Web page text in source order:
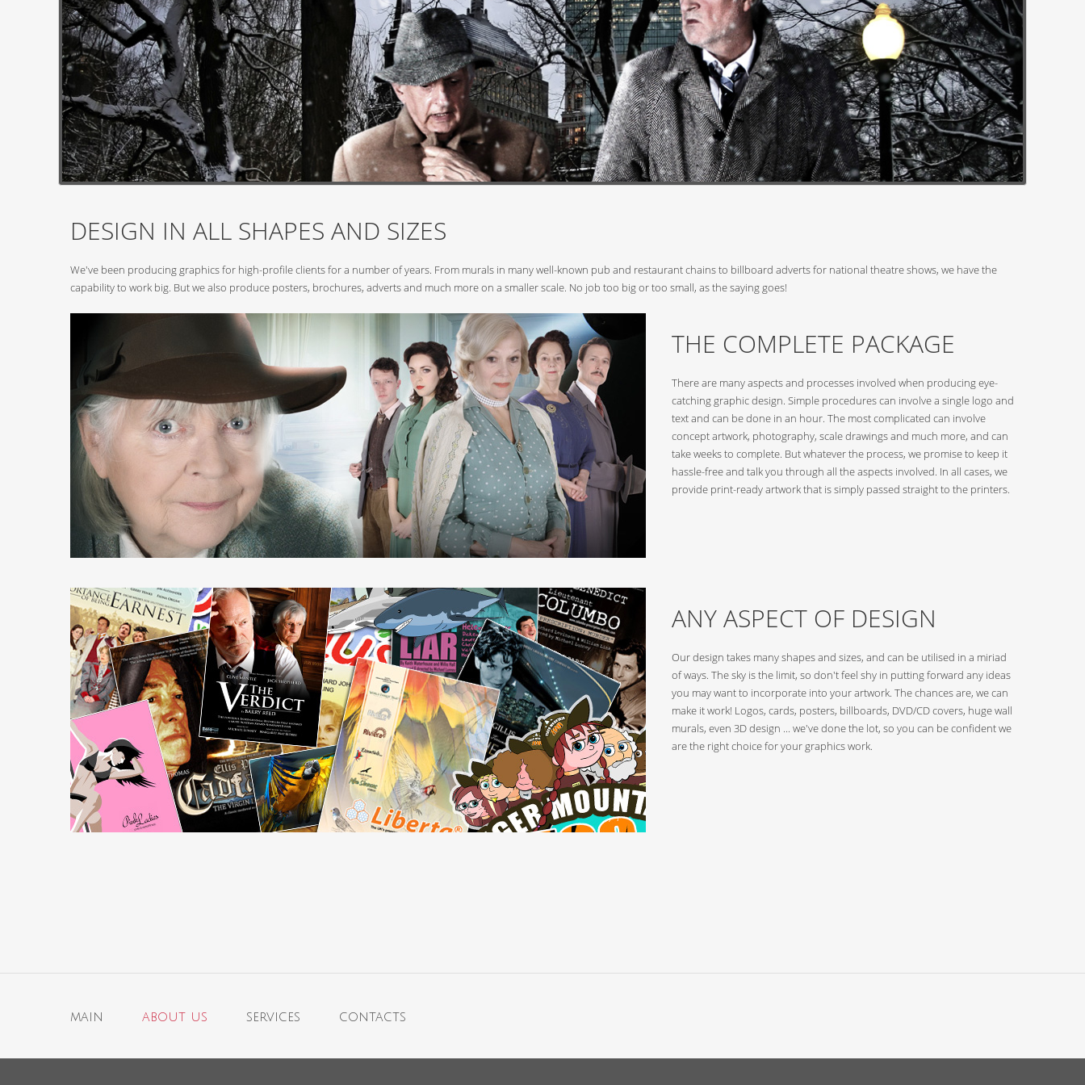
DESIGN IN ALL SHAPES AND SIZES
We've been producing graphics for high-profile clients for a number of years. From murals in many well-known pub and restaurant chains to billboard adverts for national theatre shows, we have the
capability to work big. But we also produce posters, brochures, adverts and much more on a smaller scale. No job too big or too small, as the saying goes!
THE COMPLETE PACKAGE
There are many aspects and processes involved when producing eye-
catching graphic design. Simple procedures can involve a single logo and
text and can be done in an hour. The most complicated can involve
concept artwork, photography, scale drawings and much more, and can
take weeks to complete. But whatever the process, we promise to keep it
hassle-free and talk you through all the aspects involved. In all cases, we
provide print-ready artwork that is simply passed straight to the printers.
ANY ASPECT OF DESIGN
Our design takes many shapes and sizes, and can be utilised in a miriad
of ways. The sky is the limit, so don't feel shy in putting forward any ideas
you may want to incorporate into your artwork. The chances are, we can
make it work! Logos, cards, posters, billboards, DVD/CD covers, huge wall
murals, even 3D design ... we've done the lot, so you can be confident we
are the right choice for your graphics work.
main about us services contacts